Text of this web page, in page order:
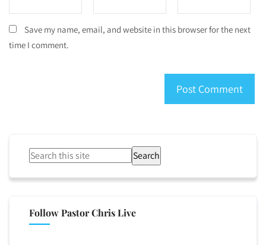
Save my name, email, and website in this browser for the next
time I comment.
Search
Follow Pastor Chris Live